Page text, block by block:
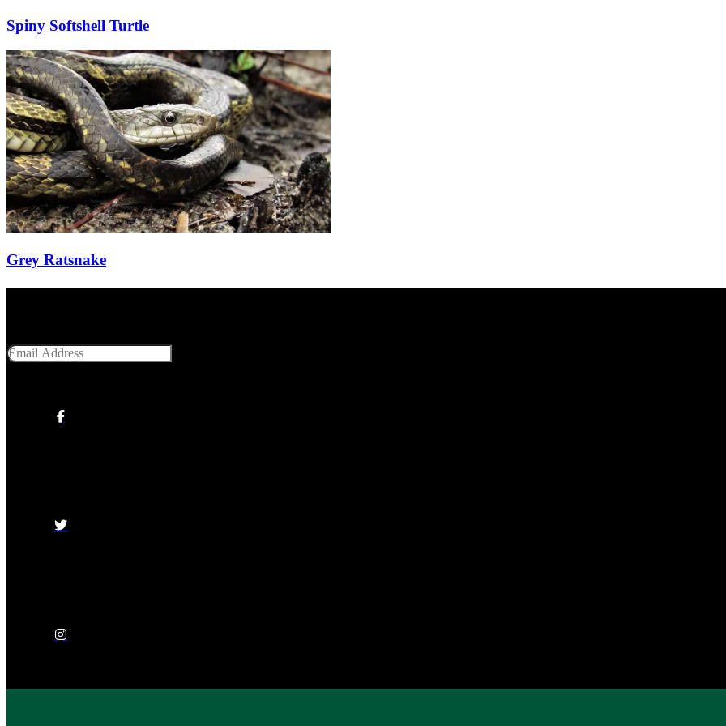
Spiny Softshell Turtle
Grey Ratsnake